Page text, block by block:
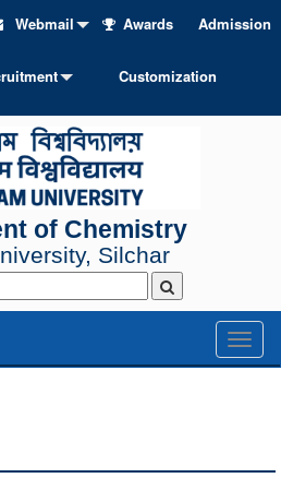
Webmail Awards Admission
Customization
of Chemistry
Silchar